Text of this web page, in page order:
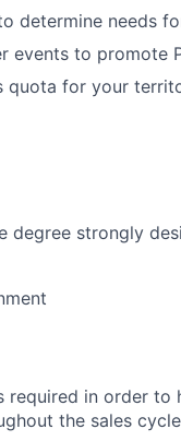
determine needs
events to promote
quota for your
degree strongly
in order to
the sales cycle